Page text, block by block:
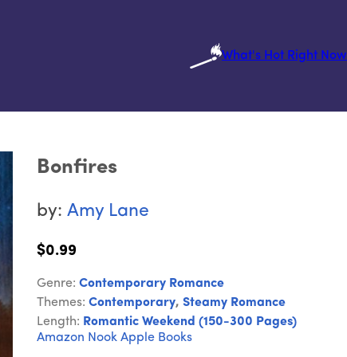
What's Hot Right Now
Bonfires
by: Amy Lane
$0.99
Genre: Contemporary Romance
Themes: Contemporary, Steamy Romance
Length: Romantic Weekend (150-300 Pages)
Amazon Nook Apple Books